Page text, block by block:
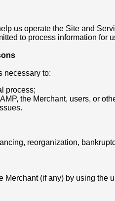
us operate the Site and
to process information for
necessary to:
process;
the Merchant, users, or
reorganization,
Merchant (if any) by using